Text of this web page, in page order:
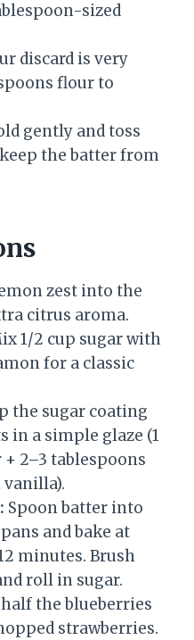
sized
discard is very
flour to
gently and toss
the batter from
zest into the
citrus aroma.
1/2 cup sugar with
for a classic
the sugar coating
in a simple glaze (1
2–3 tablespoons
Spoon batter into
and bake at
minutes. Brush
roll in sugar.
half the blueberries
strawberries.